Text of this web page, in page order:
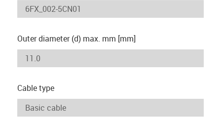
Outer diameter (d) max. mm [mm]
Cable type